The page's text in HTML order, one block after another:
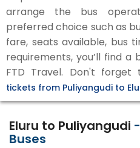
arrange the bus
preferred choice such as
fare, seats available, bus
requirements, you’ll find
FTD Travel. Don't
tickets from Puliyangudi to
Eluru to Puliyangudi -
Buses